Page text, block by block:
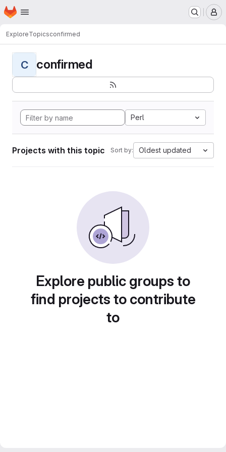
Skip to main content
Homepage
ExploreTopicsconfirmed
C confirmed
Perl
Projects with this topic Sort by: Oldest updated
Explore public groups to
find projects to contribute
to